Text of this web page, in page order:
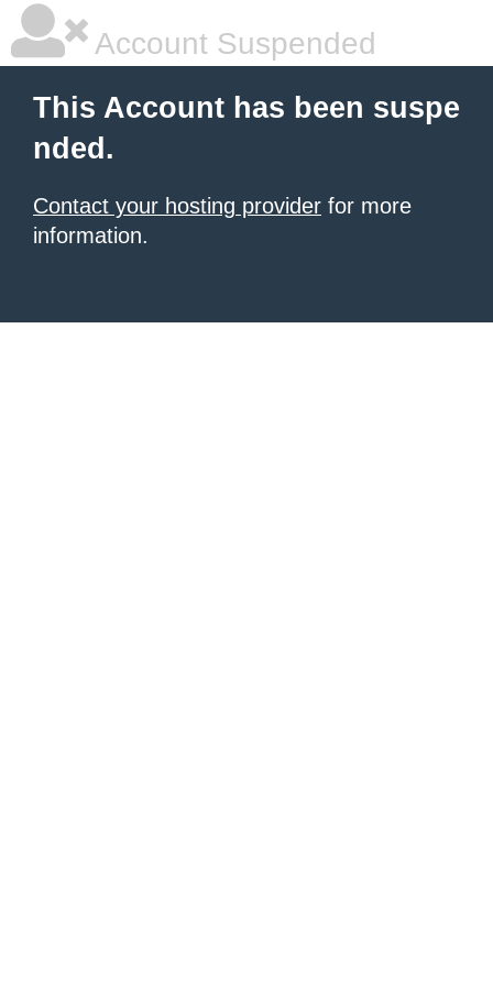
Account Suspended
This Account has been suspe
nded.
Contact your hosting provider for more
information.